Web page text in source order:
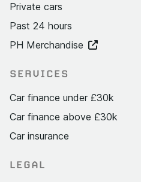
Private cars
Past 24 hours
PH Merchandise
SERVICES
Car finance under £30k
Car finance above £30k
Car insurance
LEGAL